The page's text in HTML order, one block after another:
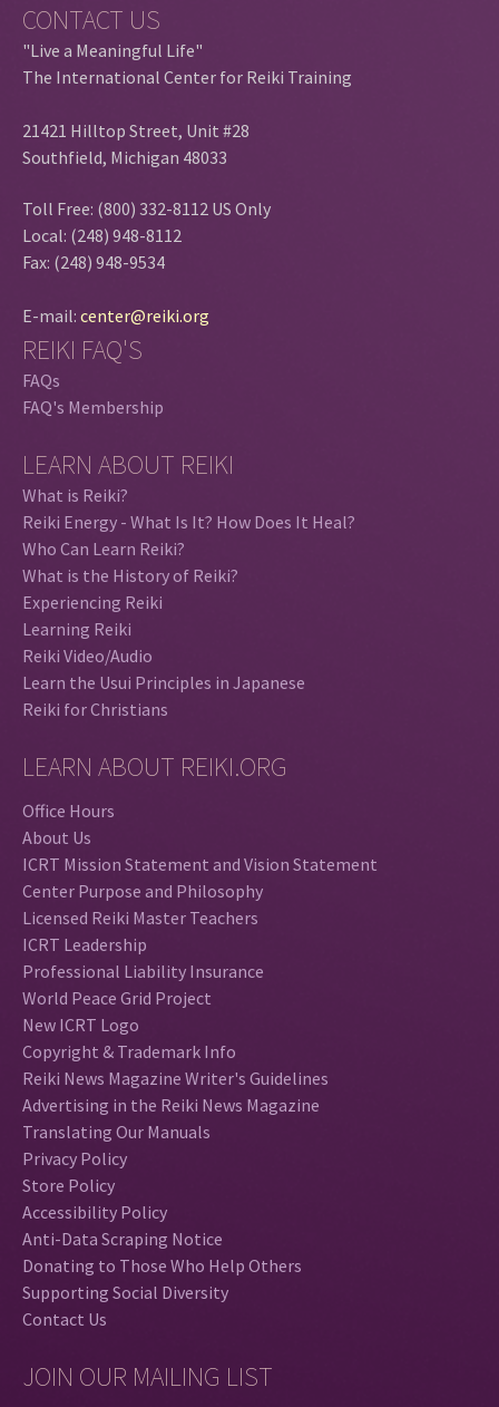
CONTACT US
"Live a Meaningful Life"
The International Center for Reiki Training
21421 Hilltop Street, Unit #28
Southfield, Michigan 48033
Toll Free: (800) 332-8112 US Only
Local: (248) 948-8112
Fax: (248) 948-9534
E-mail: center@reiki.org
REIKI FAQ'S
FAQs
FAQ's Membership
LEARN ABOUT REIKI
What is Reiki?
Reiki Energy - What Is It? How Does It Heal?
Who Can Learn Reiki?
What is the History of Reiki?
Experiencing Reiki
Learning Reiki
Reiki Video/Audio
Learn the Usui Principles in Japanese
Reiki for Christians
LEARN ABOUT REIKI.ORG
Office Hours
About Us
ICRT Mission Statement and Vision Statement
Center Purpose and Philosophy
Licensed Reiki Master Teachers
ICRT Leadership
Professional Liability Insurance
World Peace Grid Project
New ICRT Logo
Copyright & Trademark Info
Reiki News Magazine Writer's Guidelines
Advertising in the Reiki News Magazine
Translating Our Manuals
Privacy Policy
Store Policy
Accessibility Policy
Anti-Data Scraping Notice
Donating to Those Who Help Others
Supporting Social Diversity
Contact Us
JOIN OUR MAILING LIST